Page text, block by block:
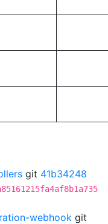
git 41b34248
webhook git